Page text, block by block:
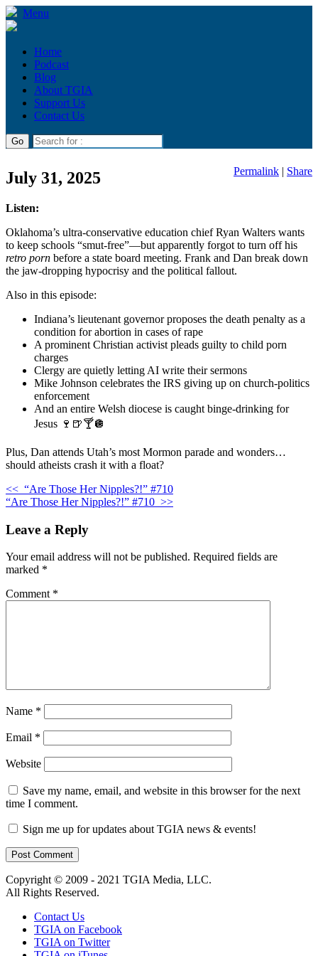
Menu
Home
Podcast
Blog
About TGIA
Support Us
Contact Us
July 31, 2025 Permalink | Share
Listen:
Oklahoma’s ultra-conservative education chief Ryan Walters wants
to keep schools “smut-free”—but apparently forgot to turn off his
retro porn before a state board meeting. Frank and Dan break down
the jaw-dropping hypocrisy and the political fallout.
Also in this episode:
Indiana’s lieutenant governor proposes the death penalty as a
condition for abortion in cases of rape
A prominent Christian activist pleads guilty to child porn
charges
Clergy are quietly letting AI write their sermons
Mike Johnson celebrates the IRS giving up on church-politics
enforcement
And an entire Welsh diocese is caught binge-drinking for
Jesus 🍷🍺🍸🪩
Plus, Dan attends Utah’s most Mormon parade and wonders…
should atheists crash it with a float?
<< “Are Those Her Nipples?!” #710
“Are Those Her Nipples?!” #710 >>
Leave a Reply
Your email address will not be published. Required fields are
marked *
Comment *
Name *
Email *
Website
Save my name, email, and website in this browser for the next
time I comment.
Sign me up for updates about TGIA news & events!
Copyright © 2009 - 2021 TGIA Media, LLC.
All Rights Reserved.
Contact Us
TGIA on Facebook
TGIA on Twitter